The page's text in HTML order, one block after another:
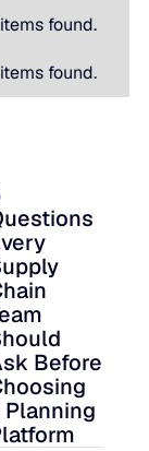
found.
found.
Every
Before
Planning